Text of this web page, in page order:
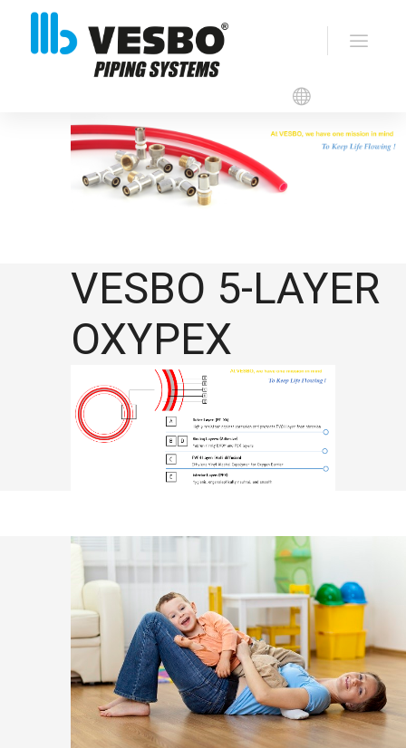
VESBO OXYPEX
VESBO 5-LAYER
OXYPEX